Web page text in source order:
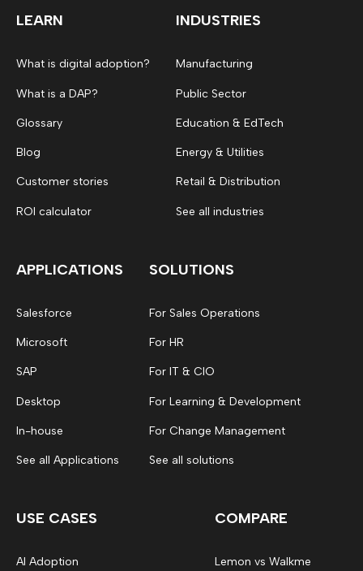
LEARN
What is digital adoption?
What is a DAP?
Glossary
Blog
Customer stories
ROI calculator
INDUSTRIES
Manufacturing
Public Sector
Education & EdTech
Energy & Utilities
Retail & Distribution
See all industries
APPLICATIONS
Salesforce
Microsoft
SAP
Desktop
In-house
See all Applications
SOLUTIONS
For Sales Operations
For HR
For IT & CIO
For Learning & Development
For Change Management
See all solutions
USE CASES
AI Adoption
COMPARE
Lemon vs Walkme